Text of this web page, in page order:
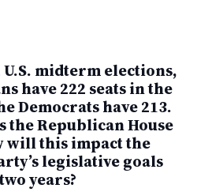
midterm elections,
have 222 seats in the
Democrats have 213.
the Republican House
will this impact the
legislative goals
years?